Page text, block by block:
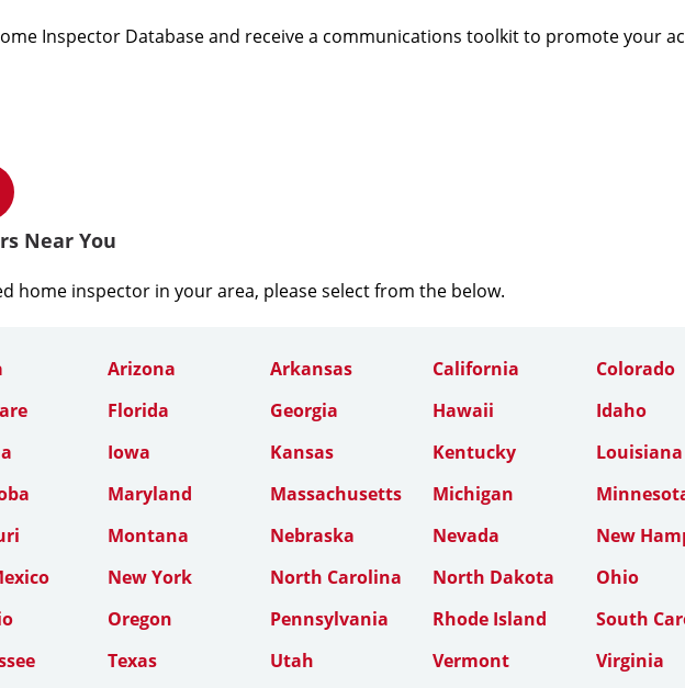
Inspector Database and receive a communications toolkit to promote your
Near You
home inspector in your area, please select from the below.
Arizona Arkansas California
Colorado
Florida Georgia Hawaii
Idaho
Iowa Kansas Kentucky
Louisiana
Maryland Massachusetts Michigan
Montana Nebraska Nevada
New
New York North Carolina North Dakota
Ohio
Oregon Pennsylvania Rhode Island
South
Texas Utah Vermont
Virginia